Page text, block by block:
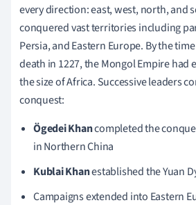
every direction: east, west, north, and
conquered vast territories including
Persia, and Eastern Europe. By the
death in 1227, the Mongol Empire had
the size of Africa. Successive leaders
conquest:
Ögedei Khancompleted the
in Northern China
Kublai Khanestablished the Yuan
Campaigns extended into Eastern